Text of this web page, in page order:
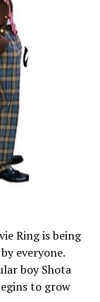
Ring is being
everyone.
boy Shota
to grow